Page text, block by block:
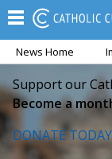
News Home
Support our
Become a
DONATE TODAY